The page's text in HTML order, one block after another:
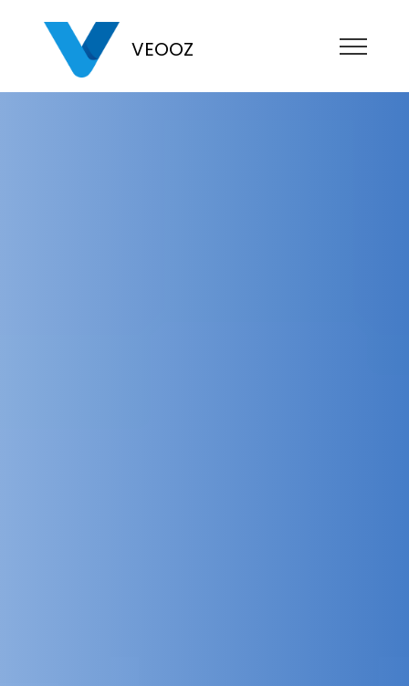
VEOOZ